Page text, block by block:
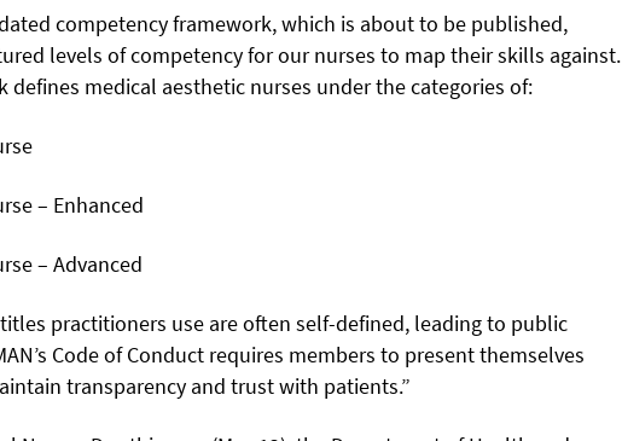
competency framework, which is about to be published,
levels of competency for our nurses to map their skills against.
defines medical aesthetic nurses under the categories of:
– Enhanced
– Advanced
practitioners use are often self-defined, leading to public
Code of Conduct requires members to present themselves
transparency and trust with patients.”